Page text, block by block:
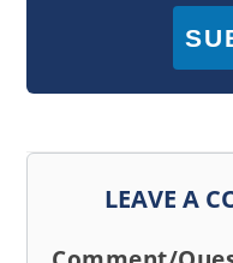
LEAVE A